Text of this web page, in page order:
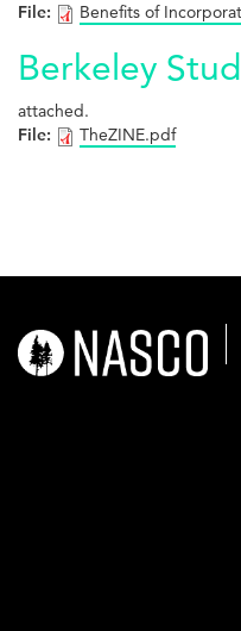
File:
Benefits of
Berkeley
attached.
File:
TheZINE.pdf
nasco-
logo-